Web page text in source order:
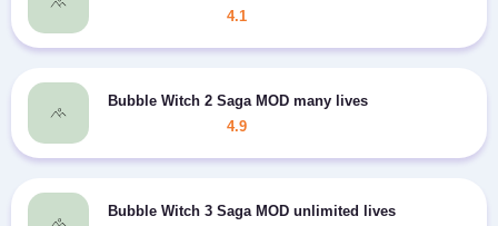
4.1
Bubble Witch 2 Saga MOD many lives
4.9
Bubble Witch 3 Saga MOD unlimited lives